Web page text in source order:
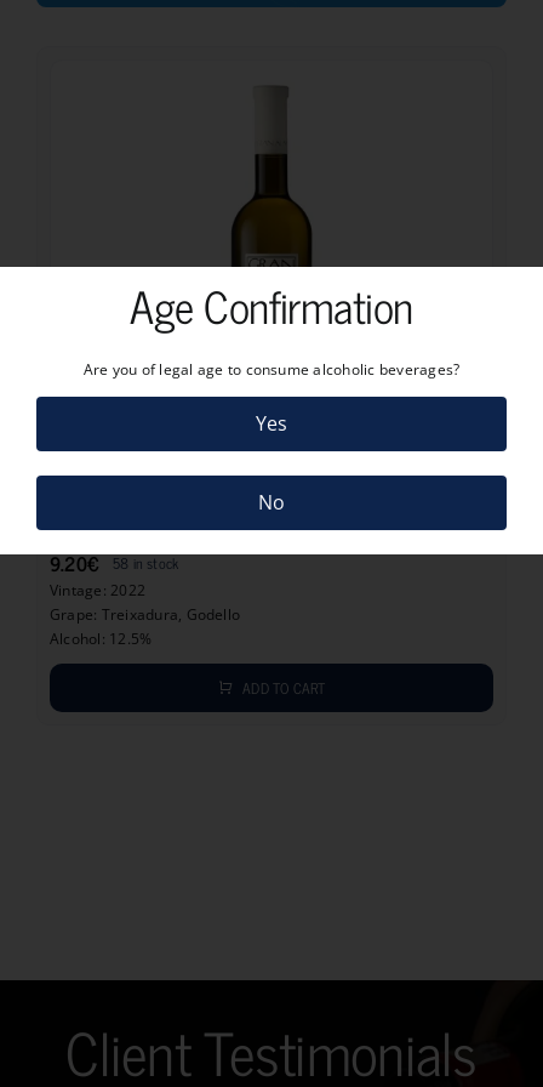
9.20€
GRAN ALANIS TREIXADURA GODELLO 2022
9.20€ 58 in stock
Vintage: 2022
Grape: Treixadura, Godello
Alcohol: 12.5%
ADD TO CART
Client Testimonials
Age Confirmation
Are you of legal age to consume alcoholic beverages?
Yes
No